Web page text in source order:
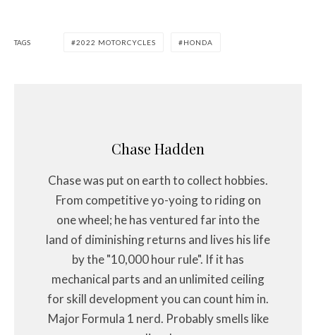
TAGS 2022 MOTORCYCLES HONDA
Chase Hadden
Chase was put on earth to collect hobbies.
From competitive yo-yoing to riding on
one wheel; he has ventured far into the
land of diminishing returns and lives his life
by the "10,000 hour rule". If it has
mechanical parts and an unlimited ceiling
for skill development you can count him in.
Major Formula 1 nerd. Probably smells like